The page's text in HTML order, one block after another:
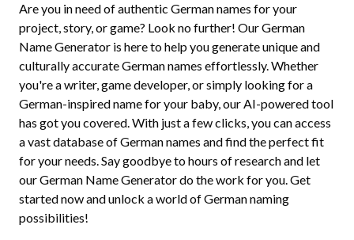
Are you in need of authentic German names for your
project, story, or game? Look no further! Our German
Name Generator is here to help you generate unique and
culturally accurate German names effortlessly. Whether
you're a writer, game developer, or simply looking for a
German-inspired name for your baby, our AI-powered tool
has got you covered. With just a few clicks, you can access
a vast database of German names and find the perfect fit
for your needs. Say goodbye to hours of research and let
our German Name Generator do the work for you. Get
started now and unlock a world of German naming
possibilities!